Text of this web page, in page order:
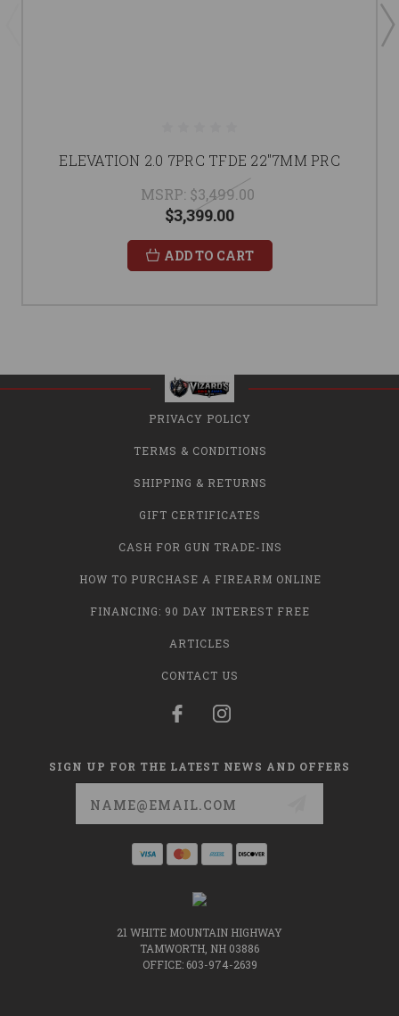
ELEVATION 2.0 7PRC TFDE 22"7MM PRC
MSRP: $3,499.00
$3,399.00
ADD TO CART
PRIVACY POLICY
TERMS & CONDITIONS
SHIPPING & RETURNS
GIFT CERTIFICATES
CASH FOR GUN TRADE-INS
HOW TO PURCHASE A FIREARM ONLINE
FINANCING: 90 DAY INTEREST FREE
ARTICLES
CONTACT US
SIGN UP FOR THE LATEST NEWS AND OFFERS
21 WHITE MOUNTAIN HIGHWAY
TAMWORTH, NH 03886
OFFICE: 603-974-2639